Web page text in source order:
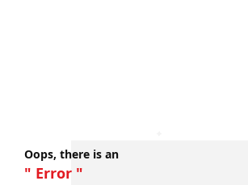
Oops, there is an
" Error "